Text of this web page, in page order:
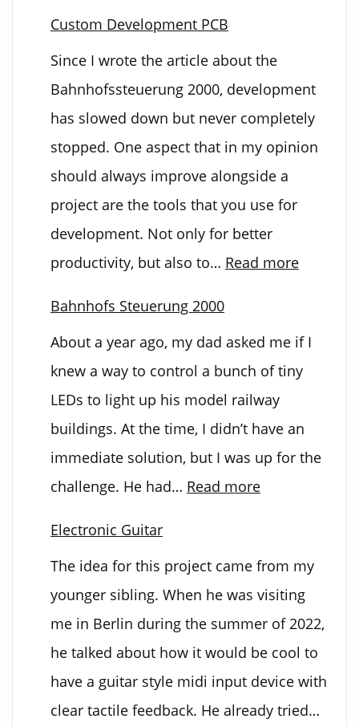
Custom Development PCB
Since I wrote the article about the
Bahnhofssteuerung 2000, development
has slowed down but never completely
stopped. One aspect that in my opinion
should always improve alongside a
project are the tools that you use for
development. Not only for better
productivity, but also to… Read more:
PCB
Bahnhofs Steuerung 2000
About a year ago, my dad asked me if I
knew a way to control a bunch of tiny
LEDs to light up his model railway
buildings. At the time, I didn’t have an
immediate solution, but I was up for the
challenge. He had… Read more:
2000
Electronic Guitar
The idea for this project came from my
younger sibling. When he was visiting
me in Berlin during the summer of 2022,
he talked about how it would be cool to
have a guitar style midi input device with
clear tactile feedback. He already tried…